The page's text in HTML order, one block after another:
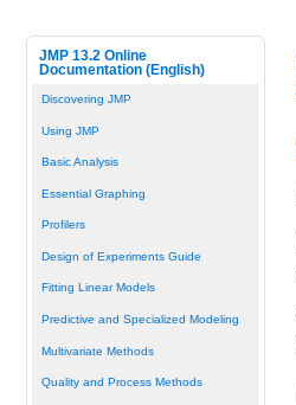
JMP 13.2 Online
Documentation (English)
Discovering JMP
Using JMP
Basic Analysis
Essential Graphing
Profilers
Design of Experiments Guide
Fitting Linear Models
Predictive and Specialized Modeling
Multivariate Methods
Quality and Process Methods